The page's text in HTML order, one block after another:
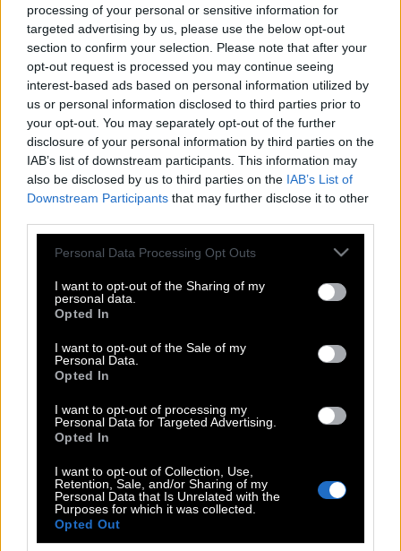
processing of your personal or sensitive information for
targeted advertising by us, please use the below opt-out
section to confirm your selection. Please note that after your
opt-out request is processed you may continue seeing
interest-based ads based on personal information utilized by
us or personal information disclosed to third parties prior to
your opt-out. You may separately opt-out of the further
disclosure of your personal information by third parties on the
IAB’s list of downstream participants. This information may
also be disclosed by us to third parties on the IAB’s List of
Downstream Participants that may further disclose it to other
Please note that this website/app uses one or more Google
not limited to your visit or usage behaviour. You may click to
grant or deny consent to Google and its third-party tags to
use your data for below specified purposes in below Google
consent section.
Personal Data Processing Opt Outs
I want to opt-out of the Sharing of my
personal data.
Opted In
I want to opt-out of the Sale of my
Personal Data.
Opted In
I want to opt-out of processing my
Personal Data for Targeted Advertising.
Opted In
I want to opt-out of Collection, Use,
Retention, Sale, and/or Sharing of my
Personal Data that Is Unrelated with the
Purposes for which it was collected.
Opted Out
ΚΛΙΚα
ΚΛΙΚ DIVA
SPOTLIGHT
ΚΛΙΚ TUBE
THE KARPET SHOW